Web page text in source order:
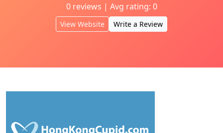
0 reviews | Avg rating: 0
View Website Write a Review